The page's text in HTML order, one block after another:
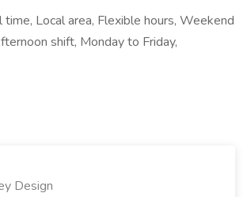
Local area, Flexible hours, Weekend
shift, Monday to Friday,
Design